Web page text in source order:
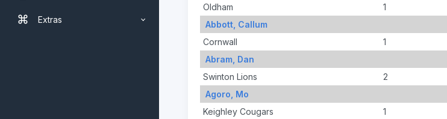
Extras
Oldham
1
Abbott, Callum
Cornwall
1
Abram, Dan
Swinton Lions
2
Agoro, Mo
Keighley Cougars
1